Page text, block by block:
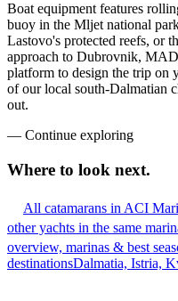
Boat equipment features
buoy in the Mljet national
Lastovo's protected reefs, or
approach to Dubrovnik,
platform to design the trip on
of our local south-Dalmatian
out.
— Continue exploring
Where to look next.
All catamarans in ACI
other yachts in the same
overview, marinas & best
destinationsDalmatia, Istria,